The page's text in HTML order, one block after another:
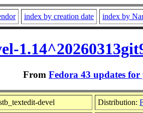
index by creation date index by
From Fedora 43 updates for
devel Distribution: